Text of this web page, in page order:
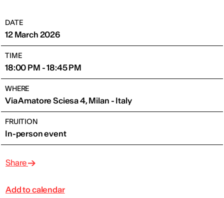
DATE
12 March 2026
TIME
18:00 PM - 18:45 PM
WHERE
Via Amatore Sciesa 4, Milan - Italy
FRUITION
In-person event
Share
Add to calendar